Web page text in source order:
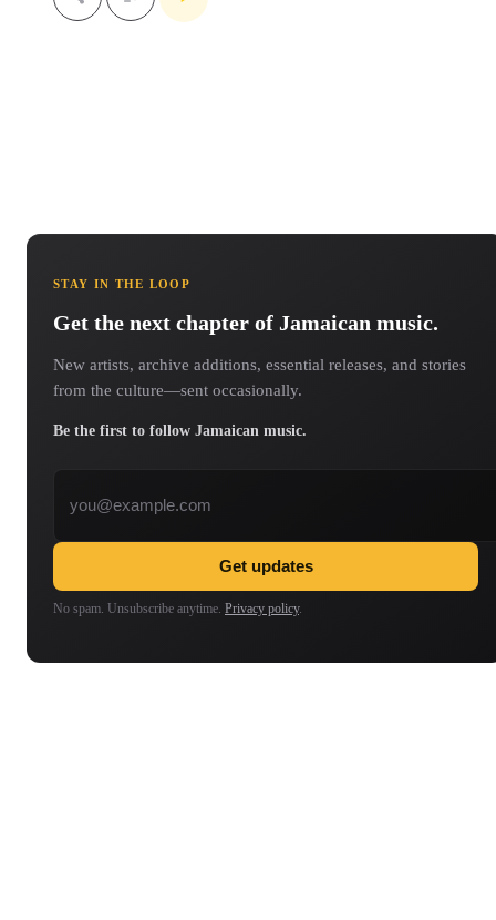
STAY IN THE LOOP
Get the next chapter of Jamaican music.
New artists, archive additions, essential releases, and stories
from the culture—sent occasionally.
Be the first to follow Jamaican music.
Get updates
No spam. Unsubscribe anytime. Privacy policy.